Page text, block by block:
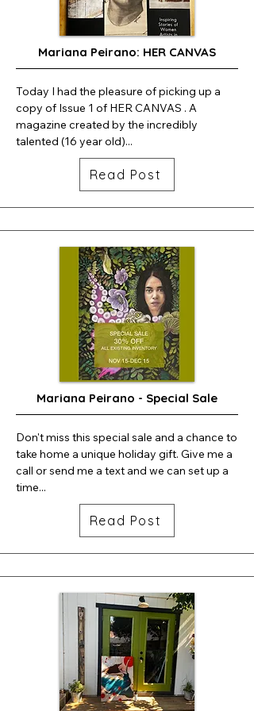
Mariana Peirano: HER CANVAS
Today I had the pleasure of picking up a
copy of Issue 1 of HER CANVAS . A
magazine created by the incredibly
talented (16 year old)...
Read Post
Mariana Peirano - Special Sale
Don't miss this special sale and a chance to
take home a unique holiday gift. Give me a
call or send me a text and we can set up a
time...
Read Post